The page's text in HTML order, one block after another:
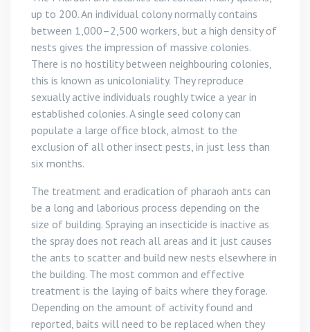
up to 200. An individual colony normally contains
between 1,000–2,500 workers, but a high density of
nests gives the impression of massive colonies.
There is no hostility between neighbouring colonies,
this is known as unicoloniality. They reproduce
sexually active individuals roughly twice a year in
established colonies. A single seed colony can
populate a large office block, almost to the
exclusion of all other insect pests, in just less than
six months.
The treatment and eradication of pharaoh ants can
be a long and laborious process depending on the
size of building. Spraying an insecticide is inactive as
the spray does not reach all areas and it just causes
the ants to scatter and build new nests elsewhere in
the building. The most common and effective
treatment is the laying of baits where they forage.
Depending on the amount of activity found and
reported, baits will need to be replaced when they